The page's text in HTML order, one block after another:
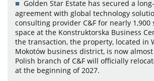
Golden Star Estate has secured a
agreement with global technology
consulting provider C&F for nearly 1,900
space at the Konstruktorska Business
the transaction, the property, located in
Mokotów business district, is now
Polish branch of C&F will officially
at the beginning of 2027.